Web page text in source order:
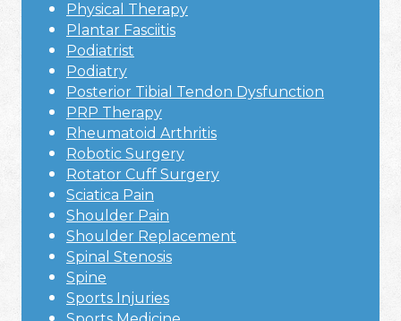
Physical Therapy
Plantar Fasciitis
Podiatrist
Podiatry
Posterior Tibial Tendon Dysfunction
PRP Therapy
Rheumatoid Arthritis
Robotic Surgery
Rotator Cuff Surgery
Sciatica Pain
Shoulder Pain
Shoulder Replacement
Spinal Stenosis
Spine
Sports Injuries